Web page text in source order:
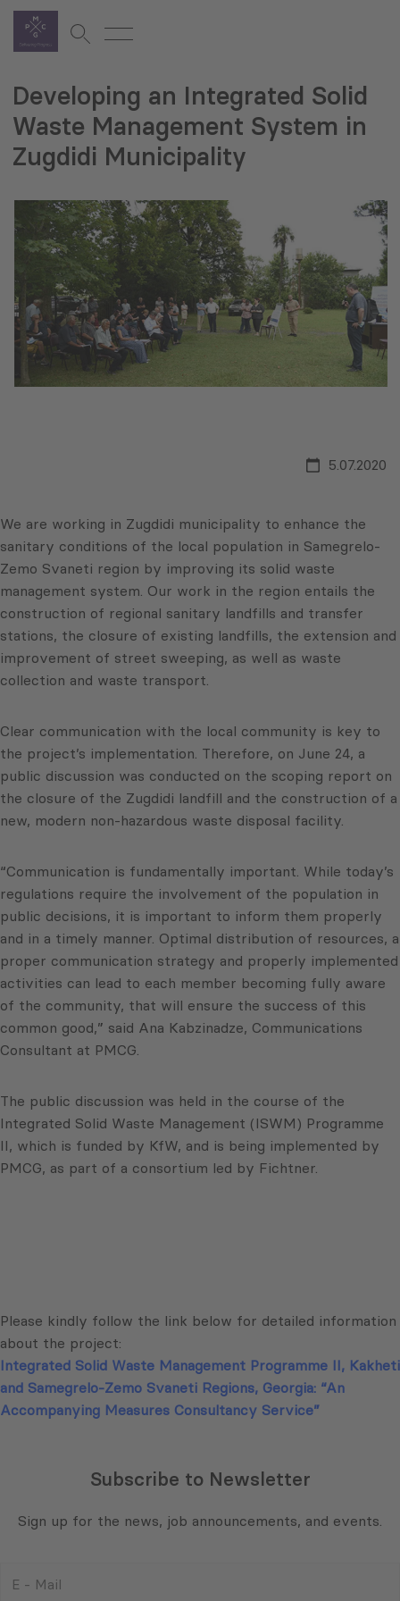
Developing an Integrated Solid
Waste Management System in
Zugdidi Municipality
5.07.2020
We are working in Zugdidi municipality to enhance the
sanitary conditions of the local population in Samegrelo-
Zemo Svaneti region by improving its solid waste
management system. Our work in the region entails the
construction of regional sanitary landfills and transfer
stations, the closure of existing landfills, the extension and
improvement of street sweeping, as well as waste
collection and waste transport.
Clear communication with the local community is key to
the project’s implementation. Therefore, on June 24, a
public discussion was conducted on the scoping report on
the closure of the Zugdidi landfill and the construction of a
new, modern non-hazardous waste disposal facility.
“Communication is fundamentally important. While today’s
regulations require the involvement of the population in
public decisions, it is important to inform them properly
and in a timely manner. Optimal distribution of resources, a
proper communication strategy and properly implemented
activities can lead to each member becoming fully aware
of the community, that will ensure the success of this
common good,” said Ana Kabzinadze, Communications
Consultant at PMCG.
The public discussion was held in the course of the
Integrated Solid Waste Management (ISWM) Programme
II, which is funded by KfW, and is being implemented by
PMCG, as part of a consortium led by Fichtner.
Please kindly follow the link below for detailed information
about the project:
Integrated Solid Waste Management Programme II, Kakheti
and Samegrelo-Zemo Svaneti Regions, Georgia: “An
Accompanying Measures Consultancy Service”
Subscribe to Newsletter
Sign up for the news, job announcements, and events.